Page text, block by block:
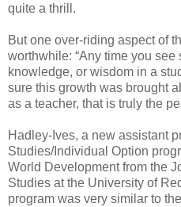
quite a thrill.
But one over-riding aspect of
worthwhile: “Any time you
knowledge, or wisdom in a
sure this growth was brought
as a teacher, that is truly the
Hadley-Ives, a new assistant
Studies/Individual Option
World Development from the
Studies at the University of
program was very similar to